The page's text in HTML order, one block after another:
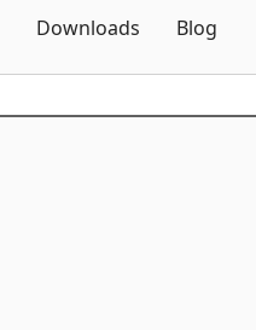
Downloads Blog